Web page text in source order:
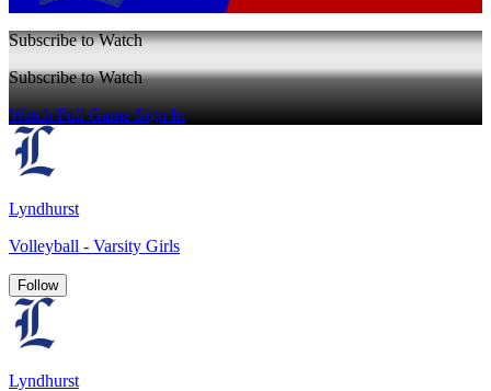
Subscribe to Watch
Subscribe to Watch
Watch Full GameSign In
Lyndhurst
Volleyball - Varsity Girls
Follow
Lyndhurst